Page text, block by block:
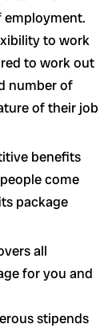
to work
to work out
number of
of their job
benefits
come
package
all
for you and
stipends